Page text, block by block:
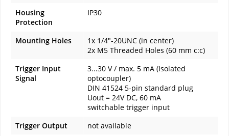
Housing
Protection
IP30
Mounting Holes
1x 1/4"-20UNC (in center)
2x M5 Threaded Holes (60 mm c:c)
Trigger Input
Signal
3...30 V / max. 5 mA (Isolated
optocoupler)
DIN 41524 5-pin standard plug
Uout = 24V DC, 60 mA
switchable trigger input
Trigger Output
not available